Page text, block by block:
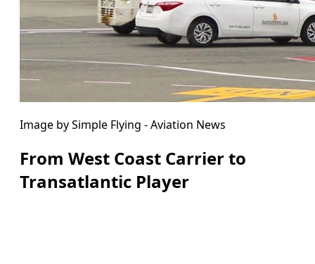
Image by Simple Flying - Aviation News
From West Coast Carrier to
Transatlantic Player